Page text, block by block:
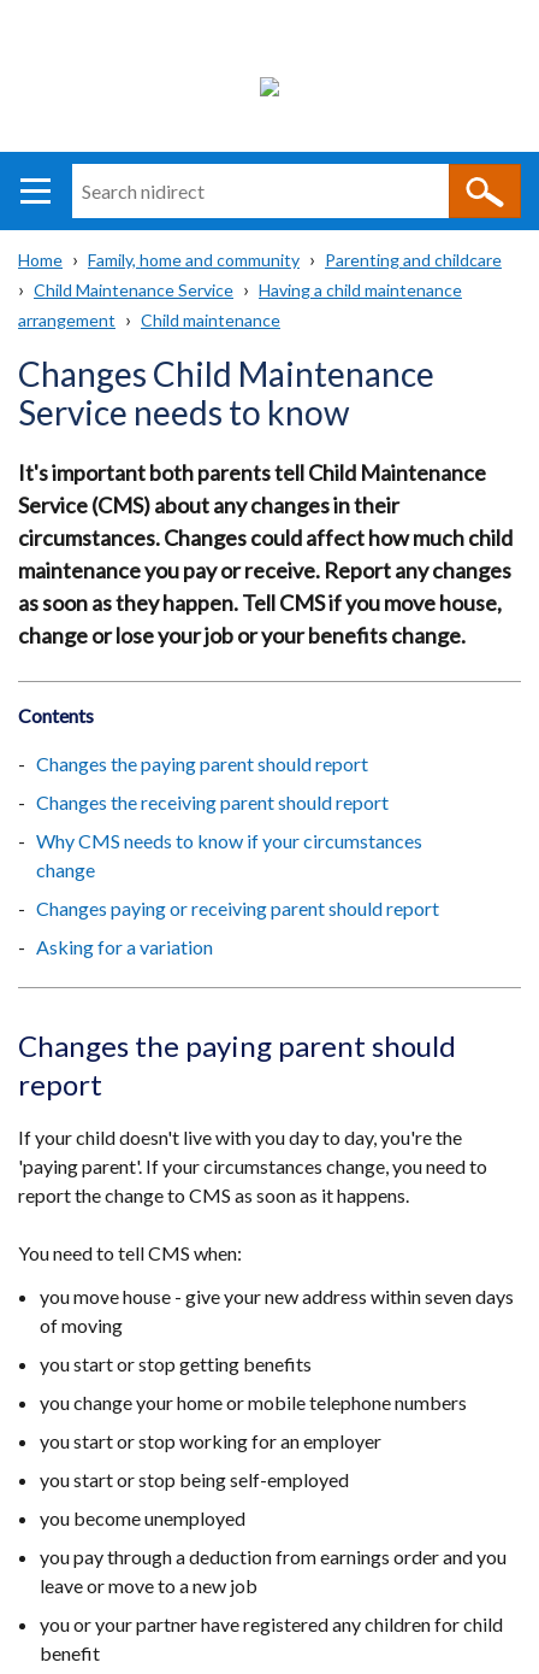
i
direct
Main
navigation
Translation
help
Breadcrumb
Home Family, home and community
Parenting and childcare
Child Maintenance Service
Having a child maintenance
arrangement
Child maintenance
Changes Child Maintenance
Service needs to know
It's important both parents tell Child Maintenance
Service (CMS) about any changes in their
circumstances. Changes could affect how much child
maintenance you pay or receive. Report any changes
as soon as they happen. Tell CMS if you move house,
change or lose your job or your benefits change.
Contents
Changes the paying parent should report
Changes the receiving parent should report
Why CMS needs to know if your circumstances
change
Changes paying or receiving parent should report
Asking for a variation
Changes the paying parent should
report
If your child doesn't live with you day to day, you're the
'paying parent'. If your circumstances change, you need to
report the change to CMS as soon as it happens.
You need to tell CMS when:
you move house - give your new address within seven days
of moving
you start or stop getting benefits
you change your home or mobile telephone numbers
you start or stop working for an employer
you start or stop being self-employed
you become unemployed
you pay through a deduction from earnings order and you
leave or move to a new job
you or your partner have registered any children for child
benefit